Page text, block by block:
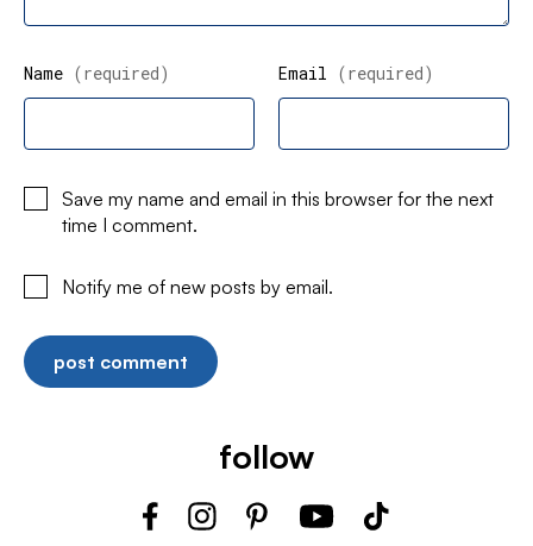
Name (required) Email (required)
Save my name and email in this browser for the next
time I comment.
Notify me of new posts by email.
follow